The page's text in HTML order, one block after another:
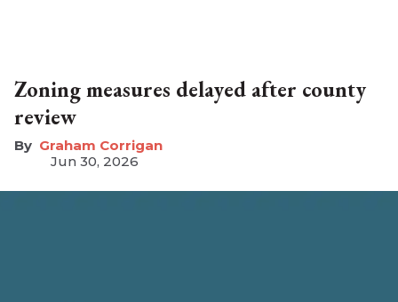
Zoning measures delayed after county
review
Graham Corrigan
Jun 30, 2026